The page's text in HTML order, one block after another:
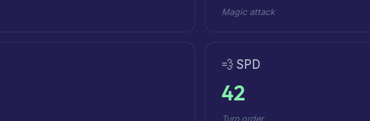
Magic attack
💨 SPD
42
Turn order